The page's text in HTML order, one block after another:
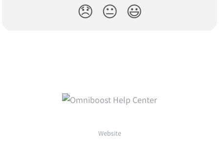
😞 😐 😃
Website